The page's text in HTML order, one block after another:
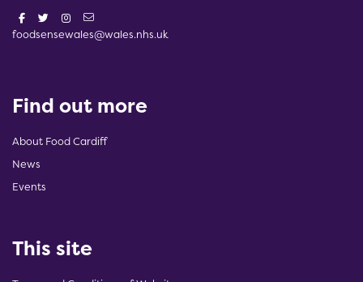
foodsensewales@wales.nhs.uk
Find out more
About Food Cardiff
News
Events
This site